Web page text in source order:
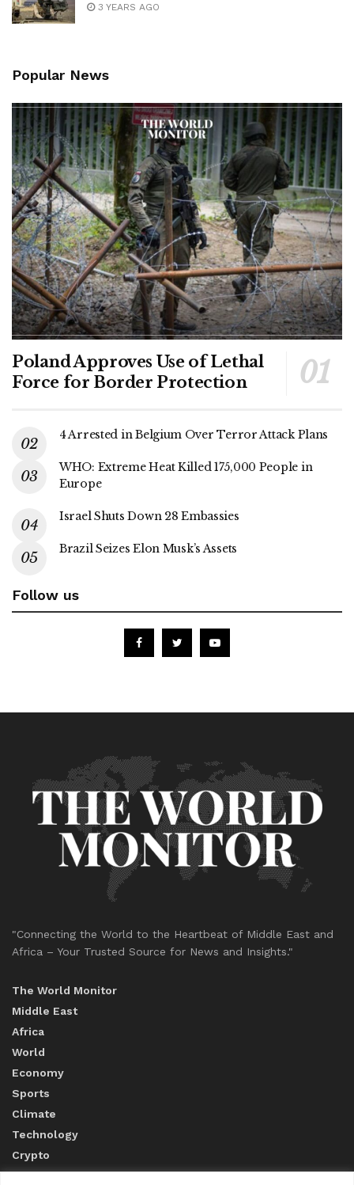
3 YEARS AGO
Popular News
Poland Approves Use of Lethal
Force for Border Protection
4 Arrested in Belgium Over Terror Attack Plans
WHO: Extreme Heat Killed 175,000 People in
Europe
Israel Shuts Down 28 Embassies
Brazil Seizes Elon Musk’s Assets
Follow us
"Connecting the World to the Heartbeat of Middle East and
Africa – Your Trusted Source for News and Insights."
The World Monitor
Middle East
Africa
World
Economy
Sports
Climate
Technology
Crypto